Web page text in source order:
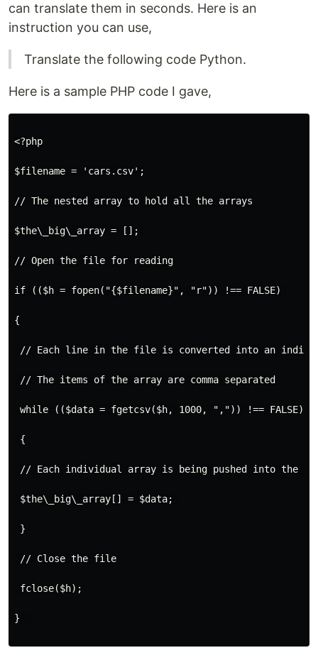
can translate them in seconds. Here is an
instruction you can use,
Translate the following code Python.
Here is a sample PHP code I gave,
<?php
$filename = 'cars.csv';
// The nested array to hold all the arrays
$the\_big\_array = [];
// Open the file for reading
if (($h = fopen("{$filename}", "r")) !== FALSE)
{
// Each line in the file is converted into an
// The items of the array are comma separated
while (($data = fgetcsv($h, 1000, ",")) !== FALSE)
{
// Each individual array is being pushed into the
$the\_big\_array[] = $data;
}
// Close the file
fclose($h);
}